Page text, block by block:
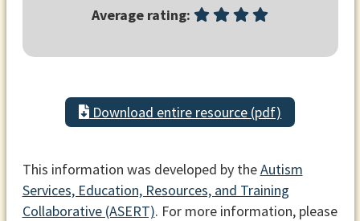
Average rating:
Download entire resource (pdf)
This information was developed by theAutism
Services, Education, Resources, and Training
Collaborative (ASERT). For more information, please